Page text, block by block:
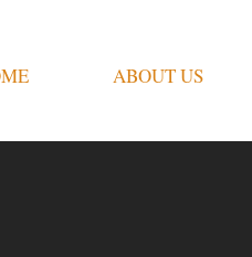
ABOUT US